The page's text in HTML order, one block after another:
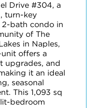
Drive #304, a
turn-key
bath condo in
of The
in Naples,
offers a
upgrades, and
it an ideal
seasonal
This 1,093 sq
bedroom